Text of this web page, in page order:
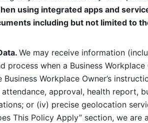
using integrated apps and
including but not limited to
We may receive information
when a Business
Workplace Owner’s
approval, health report,
or (iv) precise geolocation
This Policy Apply” section, we are